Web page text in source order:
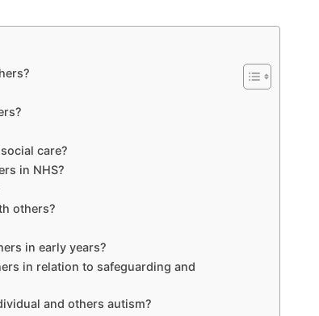
care?
in NHS?
others?
in early years?
in relation to safeguarding and
and others autism?